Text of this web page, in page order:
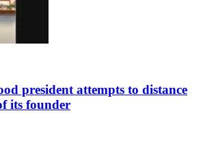
president attempts to distance
its founder